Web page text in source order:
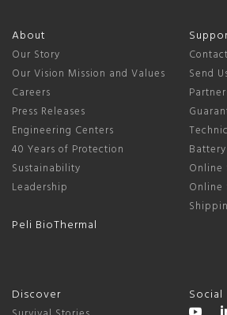
About
Our Story
Our Vision Mission and Values
Careers
Press Releases
Engineering Centers
40 Years of Protection
Sustainability
Leadership
Peli BioThermal
Send
Online
Online
Discover Social